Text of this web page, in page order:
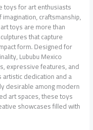
toys for art enthusiasts
craftsmanship,
toys are more than
that capture
form. Designed for
Lububu Mexico
expressive features, and
dedication and a
desirable among modern
art spaces, these toys
showcases filled with